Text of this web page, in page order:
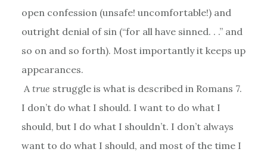
open confession (unsafe! uncomfortable!) and
outright denial of sin (“for all have sinned. . .” and
so on and so forth). Most importantly it keeps up
appearances.
A true struggle is what is described in Romans 7.
I don’t do what I should. I want to do what I
should, but I do what I shouldn’t. I don’t always
want to do what I should, and most of the time I